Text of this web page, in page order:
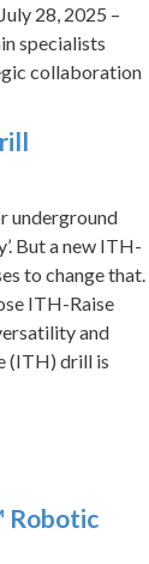
28, 2025 –
specialists
collaboration
underground
But a new ITH-
to change that.
ITH-Raise
and
(ITH) drill is
Robotic